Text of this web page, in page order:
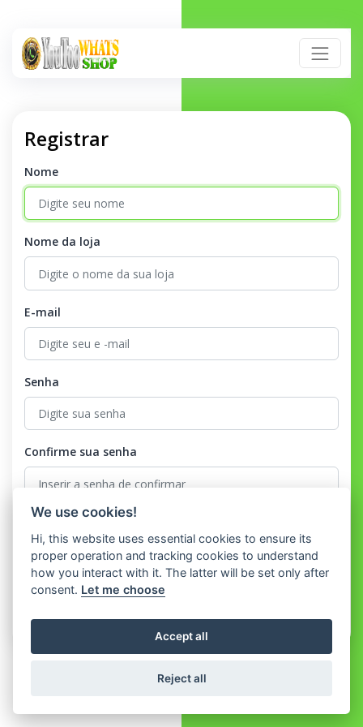
Registrar
Nome
Nome da loja
E-mail
Senha
Confirme sua senha
Registrar
© 2026 WhatShop
We use cookies!
Hi, this website uses essential cookies to ensure its
proper operation and tracking cookies to understand
how you interact with it. The latter will be set only after
consent. Let me choose
Accept all
Reject all